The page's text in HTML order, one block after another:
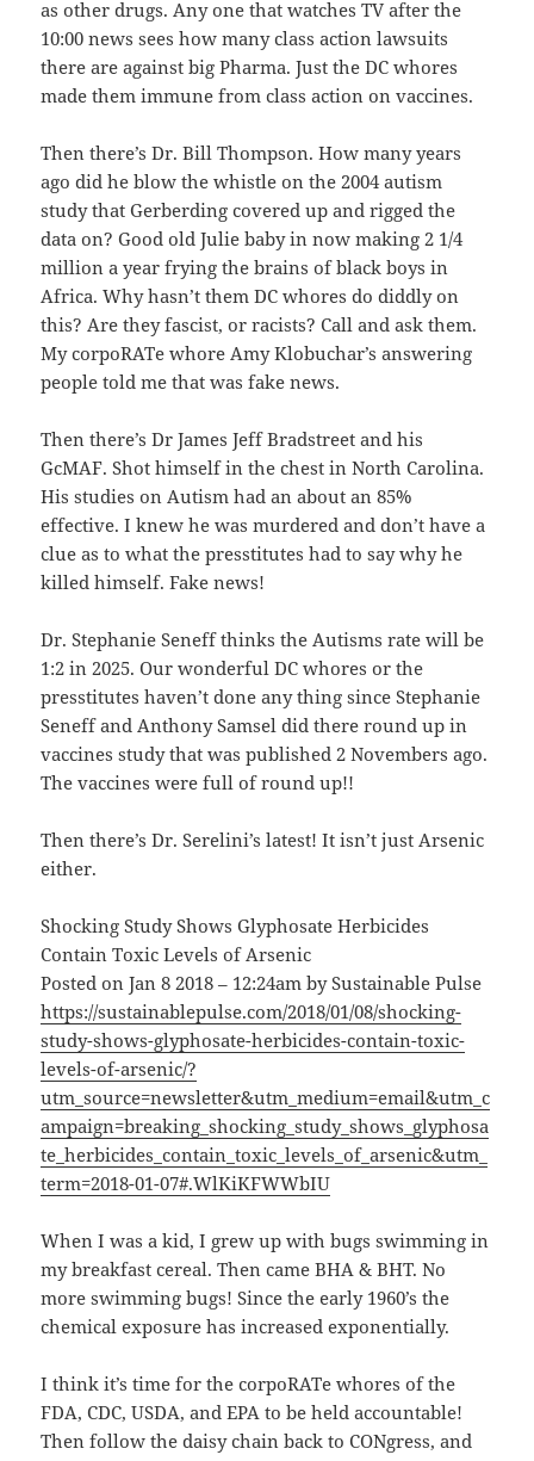
as other drugs. Any one that watches TV after the
10:00 news sees how many class action lawsuits
there are against big Pharma. Just the DC whores
made them immune from class action on vaccines.
Then there’s Dr. Bill Thompson. How many years
ago did he blow the whistle on the 2004 autism
study that Gerberding covered up and rigged the
data on? Good old Julie baby in now making 2 1/4
million a year frying the brains of black boys in
Africa. Why hasn’t them DC whores do diddly on
this? Are they fascist, or racists? Call and ask them.
My corpoRATe whore Amy Klobuchar’s answering
people told me that was fake news.
Then there’s Dr James Jeff Bradstreet and his
GcMAF. Shot himself in the chest in North Carolina.
His studies on Autism had an about an 85%
effective. I knew he was murdered and don’t have a
clue as to what the presstitutes had to say why he
killed himself. Fake news!
Dr. Stephanie Seneff thinks the Autisms rate will be
1:2 in 2025. Our wonderful DC whores or the
presstitutes haven’t done any thing since Stephanie
Seneff and Anthony Samsel did there round up in
vaccines study that was published 2 Novembers ago.
The vaccines were full of round up!!
Then there’s Dr. Serelini’s latest! It isn’t just Arsenic
either.
Shocking Study Shows Glyphosate Herbicides
Contain Toxic Levels of Arsenic
Posted on Jan 8 2018 – 12:24am by Sustainable Pulse
https://sustainablepulse.com/2018/01/08/shocking-
study-shows-glyphosate-herbicides-contain-toxic-
levels-of-arsenic/?
utm_source=newsletter&utm_medium=email&utm_c
ampaign=breaking_shocking_study_shows_glyphosa
te_herbicides_contain_toxic_levels_of_arsenic&utm_
term=2018-01-07#.WlKiKFWWbIU
When I was a kid, I grew up with bugs swimming in
my breakfast cereal. Then came BHA & BHT. No
more swimming bugs! Since the early 1960’s the
chemical exposure has increased exponentially.
I think it’s time for the corpoRATe whores of the
FDA, CDC, USDA, and EPA to be held accountable!
Then follow the daisy chain back to CONgress, and